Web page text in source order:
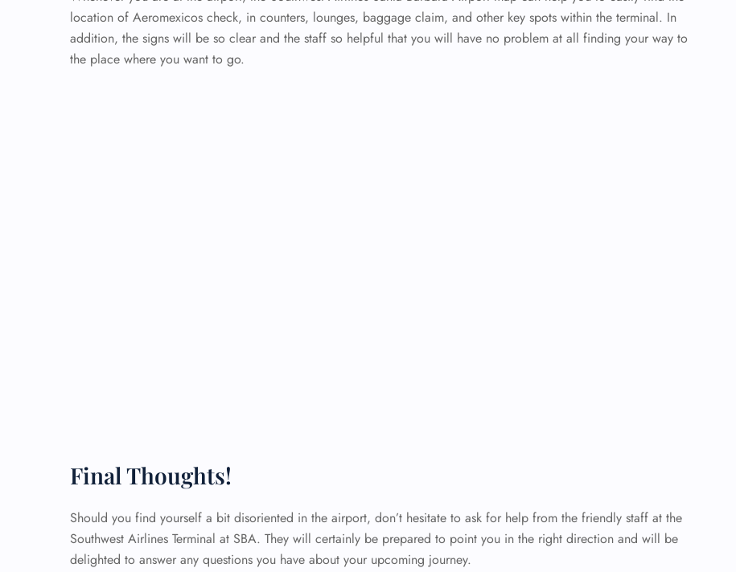
location of Aeromexicos check, in counters, lounges, baggage claim, and other key spots within the terminal. In
addition, the signs will be so clear and the staff so helpful that you will have no problem at all finding your way to
the place where you want to go.
Final Thoughts!
Should you find yourself a bit disoriented in the airport, don’t hesitate to ask for help from the friendly staff at the
Southwest Airlines Terminal at SBA. They will certainly be prepared to point you in the right direction and will be
delighted to answer any questions you have about your upcoming journey.